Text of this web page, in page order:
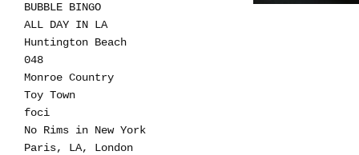
BUBBLE BINGO
ALL DAY IN LA
Huntington Beach
048
Monroe Country
Toy Town
foci
No Rims in New York
Paris, LA, London